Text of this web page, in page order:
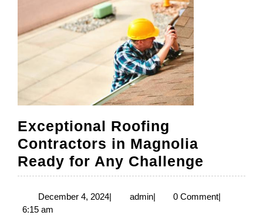
Exceptional Roofing
Contractors in Magnolia
Ready for Any Challenge
Roofing
December 4, 2024December
| adminadmin
| 0 Comment|
6:15 am